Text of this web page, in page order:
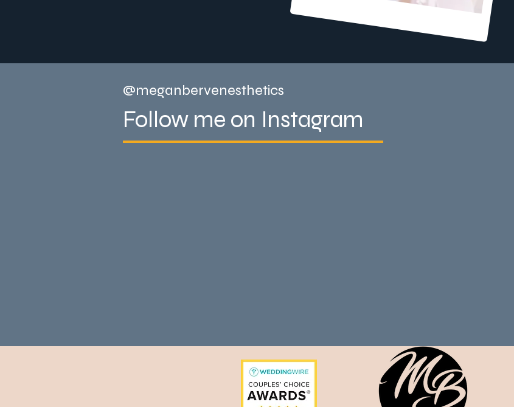
@meganbervenesthetics
Follow me on Instagram